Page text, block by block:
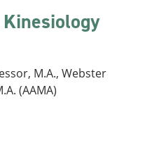
M.A., Webster
(AAMA)